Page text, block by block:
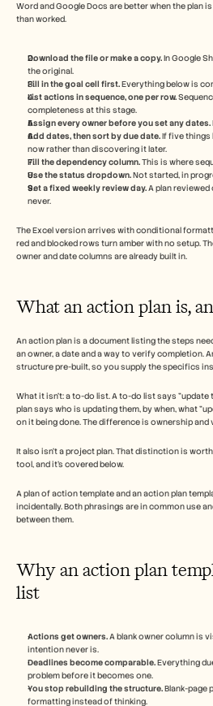
Word and Google Docs are better when the plan
than worked.
Download the file or make a copy. In Google
the original.
Fill in the goal cell first. Everything below is
List actions in sequence, one per row.
completeness at this stage.
Assign every owner before you set any dates.
Add dates, then sort by due date. If five things
now rather than discovering it later.
Fill the dependency column. This is where
Use the status dropdown. Not started, in
Set a fixed weekly review day. A plan
never.
The Excel version arrives with conditional
red and blocked rows turn amber with no setup.
owner and date columns are already built in.
What an action plan is,
An action plan is a document listing the steps
an owner, a date and a way to verify completion.
structure pre-built, so you supply the specifics
What it isn't: a to-do list. A to-do list says
plan says who is updating them, by when, what
on it being done. The difference is ownership
It also isn't a project plan. That distinction is
tool, and it's covered below.
A plan of action template and an action plan
incidentally. Both phrasings are in common use
between them.
Why an action plan
list
Actions get owners. A blank owner column is
intention never is.
Deadlines become comparable. Everything
problem before it becomes one.
You stop rebuilding the structure. Blank-page
formatting instead of thinking.